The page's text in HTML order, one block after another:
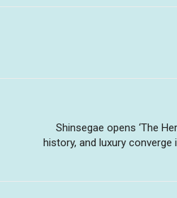
Shinsegae opens ‘The
history, and luxury